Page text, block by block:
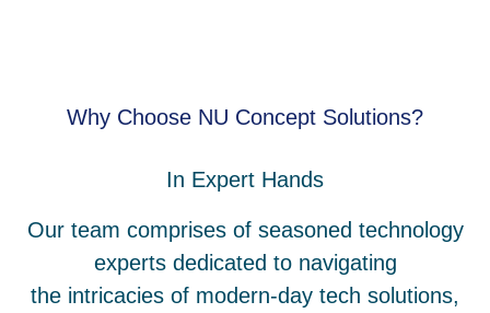
Why Choose NU Concept Solutions?
In Expert Hands
Our team comprises of seasoned technology
experts dedicated to navigating
the intricacies of modern-day tech solutions,